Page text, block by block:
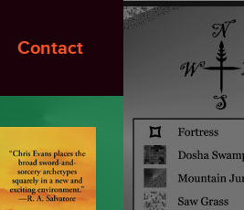
Contact